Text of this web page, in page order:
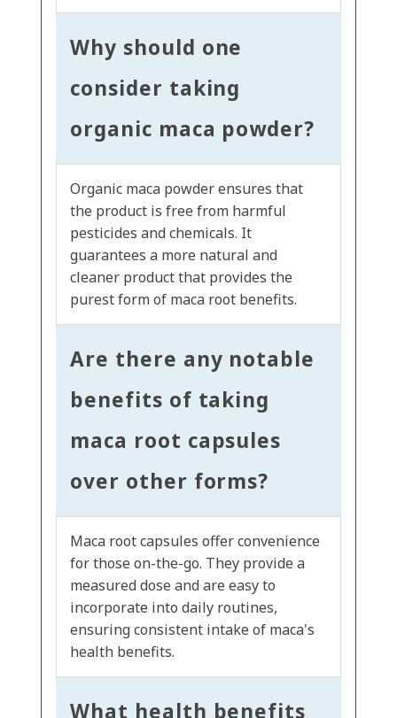
Why should one
consider taking
organic maca powder?
Organic maca powder ensures that
the product is free from harmful
pesticides and chemicals. It
guarantees a more natural and
cleaner product that provides the
purest form of maca root benefits.
Are there any notable
benefits of taking
maca root capsules
over other forms?
Maca root capsules offer convenience
for those on-the-go. They provide a
measured dose and are easy to
incorporate into daily routines,
ensuring consistent intake of maca's
health benefits.
What health benefits